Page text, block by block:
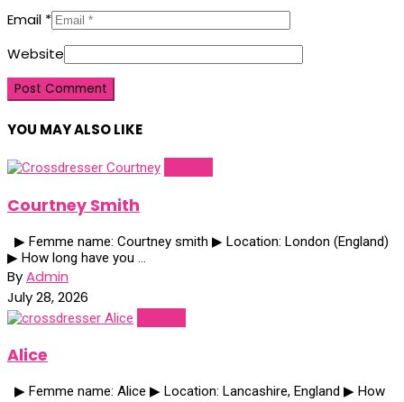
Email *
Website
YOU MAY ALSO LIKE
Courtney Smith
▶ Femme name: Courtney smith ▶ Location: London (England)
▶ How long have you ...
ByAdmin
July 28, 2026
Alice
▶ Femme name: Alice ▶ Location: Lancashire, England ▶ How